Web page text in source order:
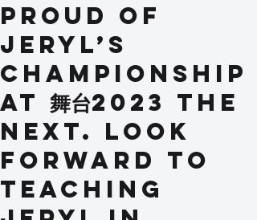
Proud of
Jeryl’s
Championship
at 舞台2023 The
Next. Look
forward to
teaching